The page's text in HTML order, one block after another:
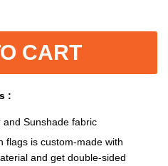
CART
:
and Sunshade fabric
flags is custom-made with
and get double-sided